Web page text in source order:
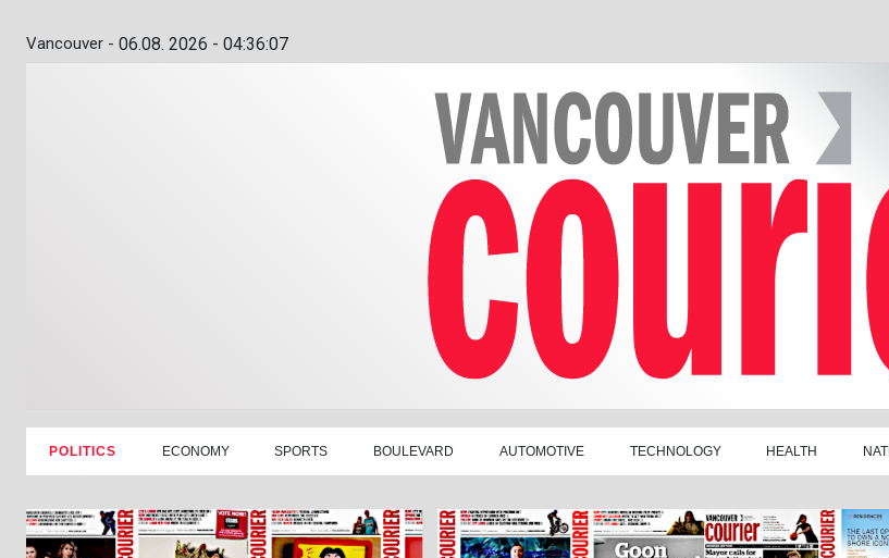
Vancouver - 06.08. 2026 - 04:36:08
POLITICS ECONOMY SPORTS BOULEVARD AUTOMOTIVE TECHNOLOGY HEALTH